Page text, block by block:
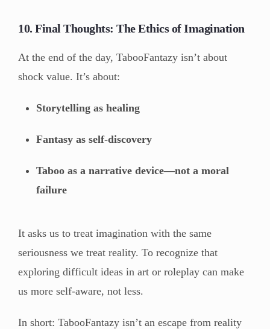
10. Final Thoughts: The Ethics of Imagination
At the end of the day, TabooFantazy isn’t about
shock value. It’s about:
Storytelling as healing
Fantasy as self-discovery
Taboo as a narrative device—not a moral
failure
It asks us to treat imagination with the same
seriousness we treat reality. To recognize that
exploring difficult ideas in art or roleplay can make
us more self-aware, not less.
In short: TabooFantazy isn’t an escape from reality